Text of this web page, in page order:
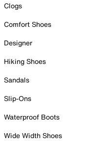
Clogs
Comfort Shoes
Designer
Hiking Shoes
Sandals
Slip-Ons
Waterproof Boots
Wide Width Shoes